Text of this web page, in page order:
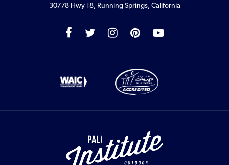
30778 Hwy 18, Running Springs, California